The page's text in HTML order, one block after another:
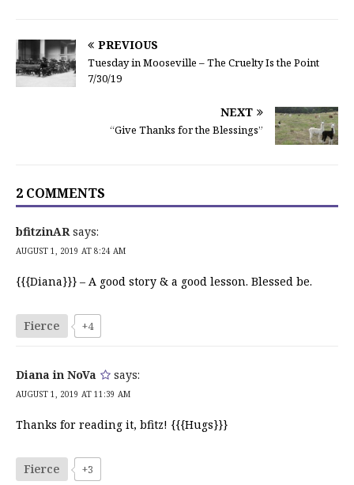
PREVIOUS
Tuesday in Mooseville – The Cruelty Is the Point
7/30/19
NEXT
“Give Thanks for the Blessings”
2 COMMENTS
bfitzinAR says:
AUGUST 1, 2019 AT 8:24 AM
{{{Diana}}} – A good story & a good lesson. Blessed be.
Fierce +4
Diana in NoVa says:
AUGUST 1, 2019 AT 11:39 AM
Thanks for reading it, bfitz! {{{Hugs}}}
Fierce +3